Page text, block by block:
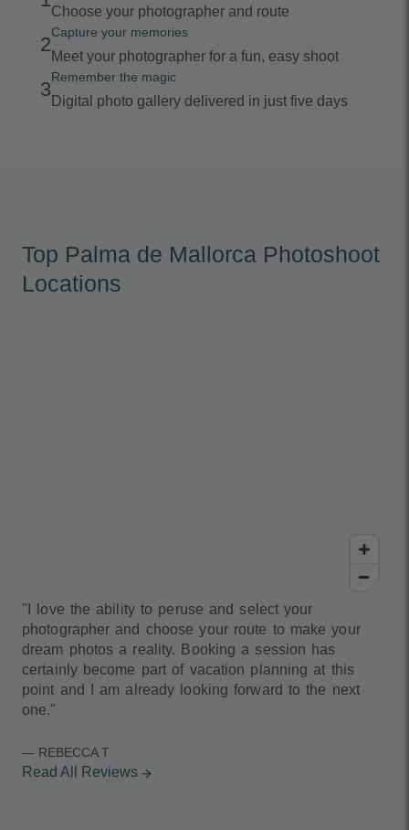
Choose your photographer and route
2
Capture your memories
Meet your photographer for a fun, easy shoot
3
Remember the magic
Digital photo gallery delivered in just five days
Top Palma de Mallorca Photoshoot
Locations
"I love the ability to peruse and select your
photographer and choose your route to make your
dream photos a reality. Booking a session has
certainly become part of vacation planning at this
point and I am already looking forward to the next
one."
— REBECCA T
Read All Reviews arrow_forward